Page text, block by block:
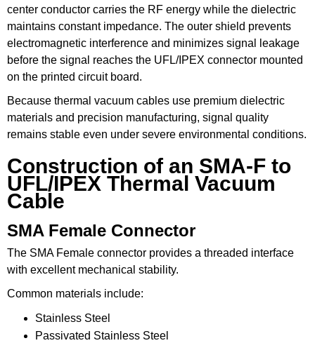
center conductor carries the RF energy while the dielectric
maintains constant impedance. The outer shield prevents
electromagnetic interference and minimizes signal leakage
before the signal reaches the UFL/IPEX connector mounted
on the printed circuit board.
Because thermal vacuum cables use premium dielectric
materials and precision manufacturing, signal quality
remains stable even under severe environmental conditions.
Construction of an SMA-F to
UFL/IPEX Thermal Vacuum
Cable
SMA Female Connector
The SMA Female connector provides a threaded interface
with excellent mechanical stability.
Common materials include:
Stainless Steel
Passivated Stainless Steel